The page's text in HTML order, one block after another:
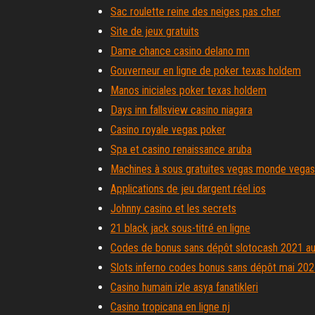
Sac roulette reine des neiges pas cher
Site de jeux gratuits
Dame chance casino delano mn
Gouverneur en ligne de poker texas holdem
Manos iniciales poker texas holdem
Days inn fallsview casino niagara
Casino royale vegas poker
Spa et casino renaissance aruba
Machines à sous gratuites vegas monde vegas
Applications de jeu dargent réel ios
Johnny casino et les secrets
21 black jack sous-titré en ligne
Codes de bonus sans dépôt slotocash 2021
Slots inferno codes bonus sans dépôt mai
Casino humain izle asya fanatikleri
Casino tropicana en ligne nj